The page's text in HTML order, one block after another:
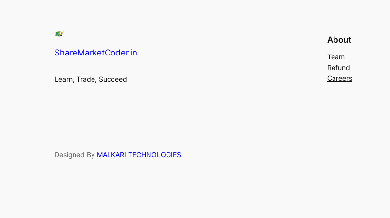
ShareMarketCoder.in
Learn, Trade, Succeed
About
Team
Refund
Careers
Designed By MALKARI TECHNOLOGIES